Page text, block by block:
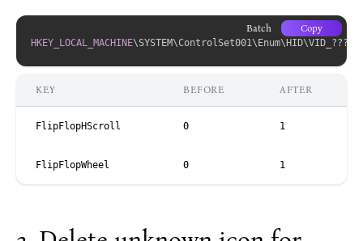
HKEY_LOCAL_MACHINE\SYSTEM\ControlSet001\Enum\HID\VID_????
Batch Copy
KEY BEFORE AFTER
FlipFlopHScroll 0 1
FlipFlopWheel 0 1